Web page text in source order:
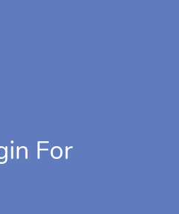
For